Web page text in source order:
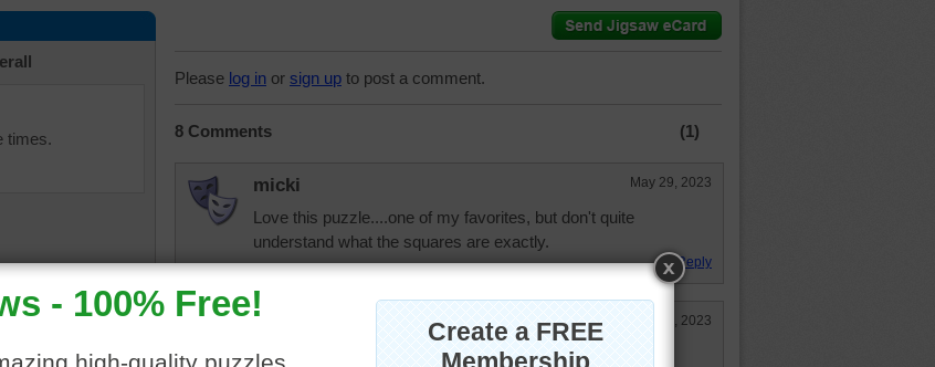
times.
Please log in or sign up to post a comment.
8 Comments (1)
micki May 29, 2023
Love this puzzle....one of my favorites, but don't quite
understand what the squares are exactly.
Reply
debbie8327 Mar 8, 2023
Love the colors